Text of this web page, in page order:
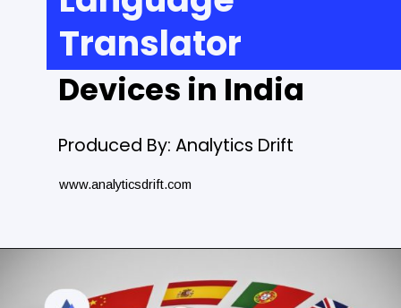
Translator
Devices in India
www.analyticsdrift.com
Produced By: Analytics Drift